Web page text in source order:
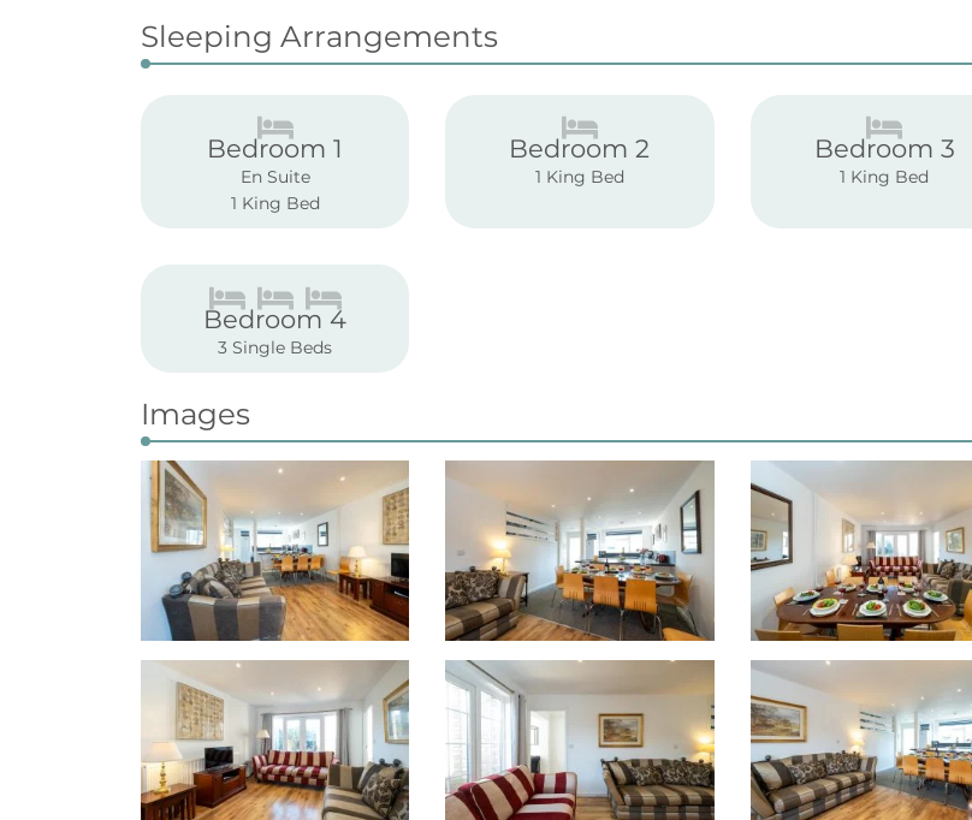
Sleeping Arrangements
Bedroom 1
En Suite
1 King Bed
Bedroom 2
1 King Bed
Bedroom 3
1 King Bed
Bedroom 4
3 Single Beds
Images